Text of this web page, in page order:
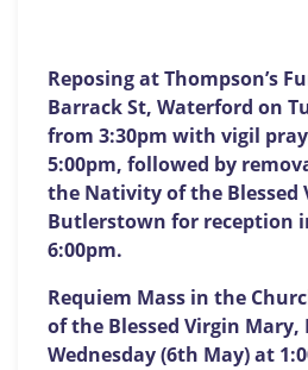
Reposing at Thompson’s
Barrack St, Waterford on
from 3:30pm with vigil
5:00pm, followed by
the Nativity of the Blessed
Butlerstown for reception
6:00pm.
Requiem Mass in the
of the Blessed Virgin
Wednesday (6th May) at